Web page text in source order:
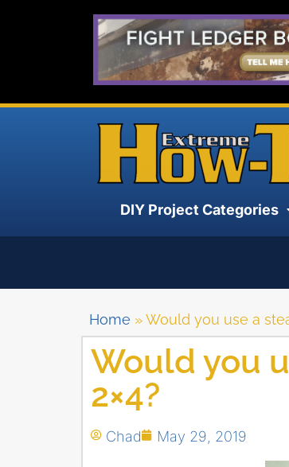
DIY Project Categories
Home »Would you use a
Would you
2×4?
Chad May 29, 2019